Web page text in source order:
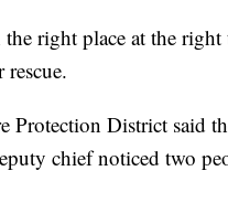
right place at the
Protection District said
chief noticed two